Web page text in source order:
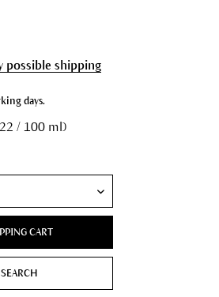
possible shipping
days.
/ 100 ml)
CART